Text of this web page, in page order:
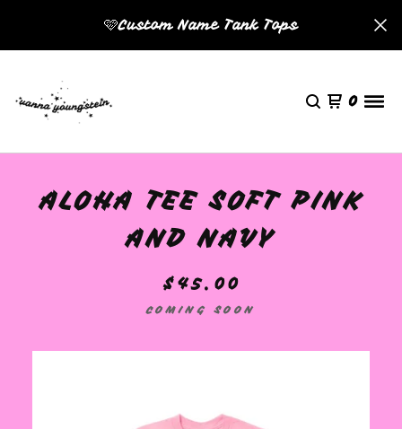
🩷Custom Name Tank Tops
0
ALOHA TEE SOFT PINK
AND NAVY
$45.00
COMING SOON